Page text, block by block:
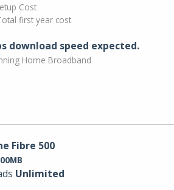
Cost
first year cost
download speed expected.
Home Broadband
Fibre 500
Unlimited